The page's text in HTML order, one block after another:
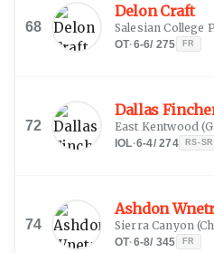
68
Delon Craft
Salesian College
OT·6-6/ 275 FR
72
Dallas
East Kentwood (
IOL·6-4/274 RS-SR
74
Ashdon
Sierra Canyon (
OT·6-8/ 345 FR